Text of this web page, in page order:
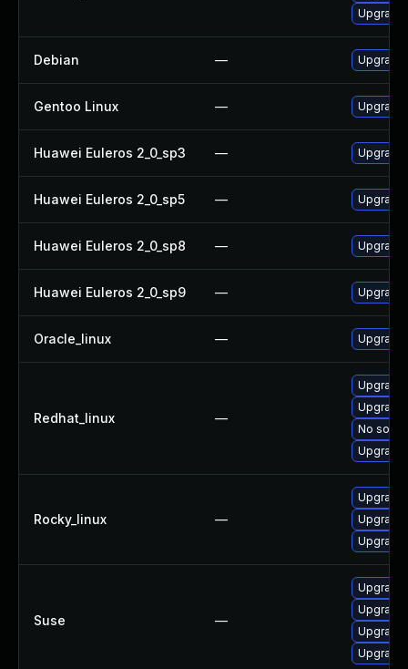
Debian — Upgrade
Gentoo Linux —
Huawei Euleros 2_0_sp3 — Upgrade
Huawei Euleros 2_0_sp5 — Upgrade
Huawei Euleros 2_0_sp8 — Upgrade
Huawei Euleros 2_0_sp9 — Upgrade
Oracle_linux — Upgrade
Redhat_linux —
No
Upgrade
Rocky_linux —
Upgrade
Suse —
Upgrade